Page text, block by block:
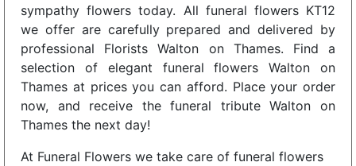
sympathy flowers today. All funeral flowers KT12
we offer are carefully prepared and delivered by
professional Florists Walton on Thames. Find a
selection of elegant funeral flowers Walton on
Thames at prices you can afford. Place your order
now, and receive the funeral tribute Walton on
Thames the next day!
At Funeral Flowers we take care of funeral flowers